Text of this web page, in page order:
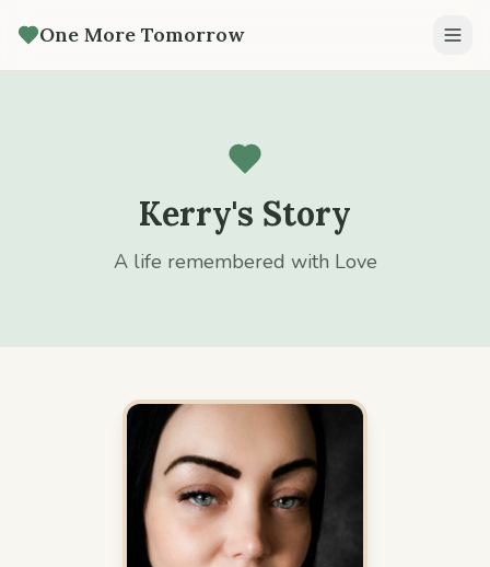
One More Tomorrow
Kerry's Story
A life remembered with Love